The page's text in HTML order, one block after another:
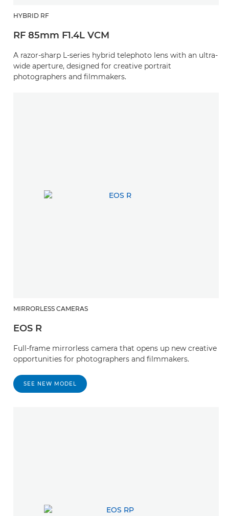
HYBRID RF
RF 85mm F1.4L VCM
A razor-sharp L-series hybrid telephoto lens with an ultra-
wide aperture, designed for creative portrait
photographers and filmmakers.
MIRRORLESS CAMERAS
EOS R
Full-frame mirrorless camera that opens up new creative
opportunities for photographers and filmmakers.
SEE NEW MODEL